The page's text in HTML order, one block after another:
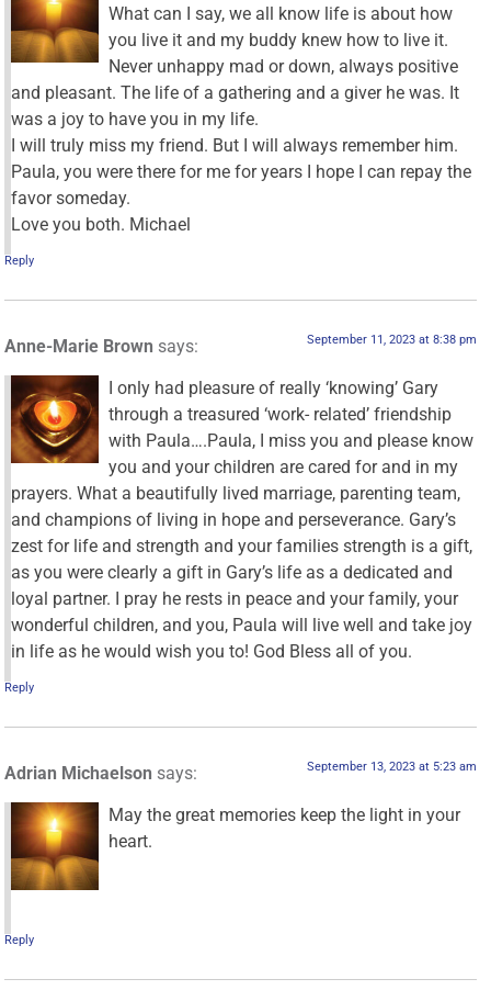
What can I say, we all know life is about how
you live it and my buddy knew how to live it.
Never unhappy mad or down, always positive
and pleasant. The life of a gathering and a giver he was. It
was a joy to have you in my life.
I will truly miss my friend. But I will always remember him.
Paula, you were there for me for years I hope I can repay the
favor someday.
Love you both. Michael
Reply
Anne-Marie Brown says: September 11, 2023 at 8:38 pm
I only had pleasure of really ‘knowing’ Gary
through a treasured ‘work- related’ friendship
with Paula….Paula, I miss you and please know
you and your children are cared for and in my
prayers. What a beautifully lived marriage, parenting team,
and champions of living in hope and perseverance. Gary’s
zest for life and strength and your families strength is a gift,
as you were clearly a gift in Gary’s life as a dedicated and
loyal partner. I pray he rests in peace and your family, your
wonderful children, and you, Paula will live well and take joy
in life as he would wish you to! God Bless all of you.
Reply
Adrian Michaelson says: September 13, 2023 at 5:23 am
May the great memories keep the light in your
heart.
Reply